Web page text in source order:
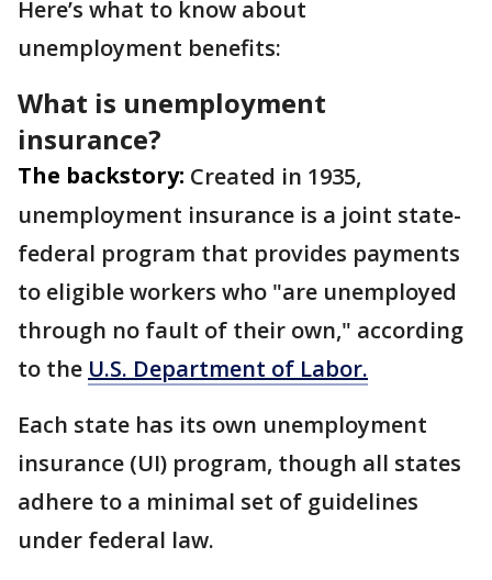
Here’s what to know about
unemployment benefits:
What is unemployment
insurance?
The backstory: Created in 1935,
unemployment insurance is a joint state-
federal program that provides payments
to eligible workers who "are unemployed
through no fault of their own," according
to the U.S. Department of Labor.
Each state has its own unemployment
insurance (UI) program, though all states
adhere to a minimal set of guidelines
under federal law.